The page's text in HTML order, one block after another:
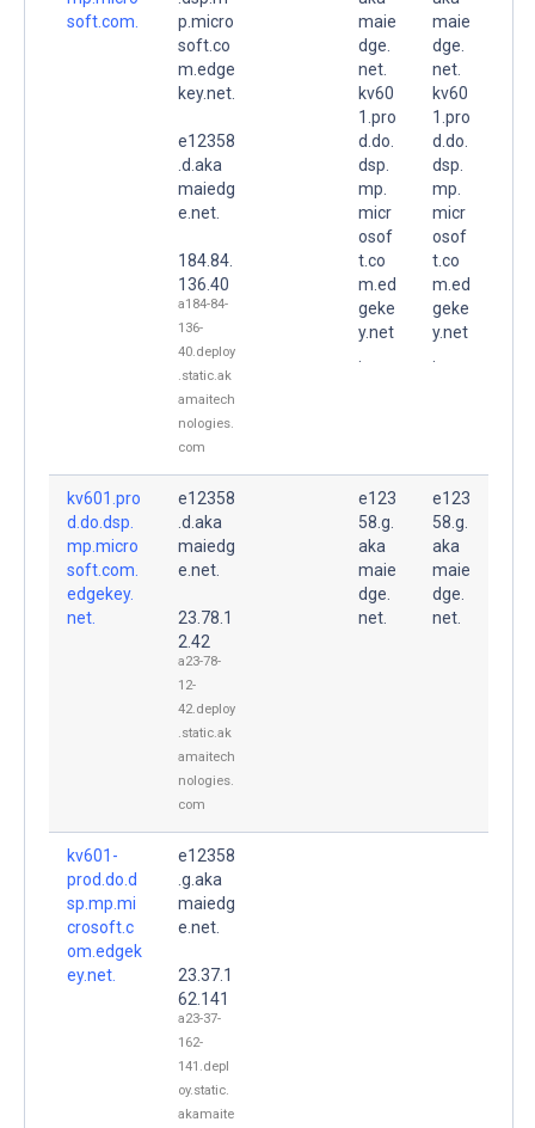
soft.com.
p.micro
soft.co
m.edge
key.net.
e12358
.d.aka
maiedg
e.net.
184.84.
136.40
a184-84-
136-
40.deploy
.static.ak
amaitech
nologies.
com
maie
dge.
net.
kv60
1.pro
d.do.
dsp.
mp.
micr
osof
t.co
m.ed
geke
y.net
maie
dge.
net.
kv60
1.pro
d.do.
dsp.
mp.
micr
osof
t.co
m.ed
geke
y.net
kv601.pro
d.do.dsp.
mp.micro
soft.com.
edgekey.
net.
e12358
.d.aka
maiedg
e.net.
23.78.1
2.42
a23-78-
12-
42.deploy
.static.ak
amaitech
nologies.
com
e123
58.g.
aka
maie
dge.
net.
e123
58.g.
aka
maie
dge.
net.
kv601-
prod.do.d
sp.mp.mi
crosoft.c
om.edgek
ey.net.
e12358
.g.aka
maiedg
e.net.
23.37.1
62.141
a23-37-
162-
141.depl
oy.static.
akamaite